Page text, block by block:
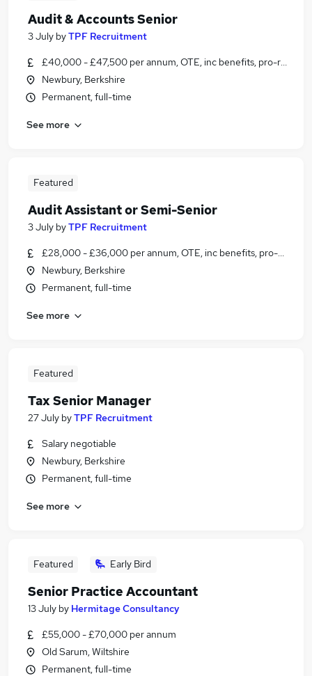
Audit & Accounts Senior
3 July byTPF Recruitment
£40,000 - £47,500 per annum, OTE, inc benefits, pro-rata,
Newbury, Berkshire
Permanent, full-time
See more
Featured
Audit Assistant or Semi-Senior
3 July byTPF Recruitment
£28,000 - £36,000 per annum, OTE, inc benefits, pro-rata,
Newbury, Berkshire
Permanent, full-time
See more
Featured
Tax Senior Manager
27 July byTPF Recruitment
Salary negotiable
Newbury, Berkshire
Permanent, full-time
See more
Featured Early Bird
Senior Practice Accountant
13 July by Hermitage Consultancy
£55,000 - £70,000 per annum
Old Sarum, Wiltshire
Permanent, full-time